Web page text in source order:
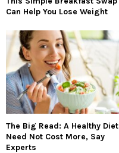
Can Help You Lose Weight
The Big Read: A Healthy Diet
Need Not Cost More, Say
Experts